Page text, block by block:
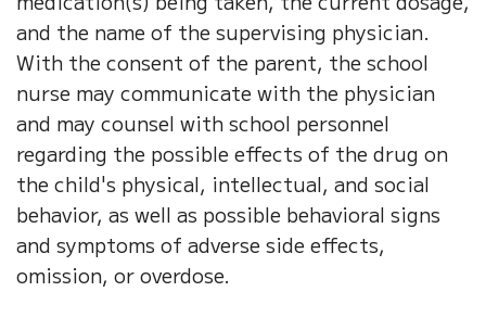
and the name of the supervising physician.
With the consent of the parent, the school
nurse may communicate with the physician
and may counsel with school personnel
regarding the possible effects of the drug on
the child's physical, intellectual, and social
behavior, as well as possible behavioral signs
and symptoms of adverse side effects,
omission, or overdose.